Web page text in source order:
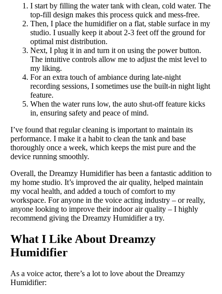
I start by filling the water tank with clean, cold water. The
top-fill design makes this process quick and mess-free.
Then, I place the humidifier on a flat, stable surface in my
studio. I usually keep it about 2-3 feet off the ground for
optimal mist distribution.
Next, I plug it in and turn it on using the power button.
The intuitive controls allow me to adjust the mist level to
my liking.
For an extra touch of ambiance during late-night
recording sessions, I sometimes use the built-in night light
feature.
When the water runs low, the auto shut-off feature kicks
in, ensuring safety and peace of mind.
I’ve found that regular cleaning is important to maintain its
performance. I make it a habit to clean the tank and base
thoroughly once a week, which keeps the mist pure and the
device running smoothly.
Overall, the Dreamzy Humidifier has been a fantastic addition to
my home studio. It’s improved the air quality, helped maintain
my vocal health, and added a touch of comfort to my
workspace. For anyone in the voice acting industry – or really,
anyone looking to improve their indoor air quality – I highly
recommend giving the Dreamzy Humidifier a try.
What I Like About Dreamzy
Humidifier
As a voice actor, there’s a lot to love about the Dreamzy
Humidifier: